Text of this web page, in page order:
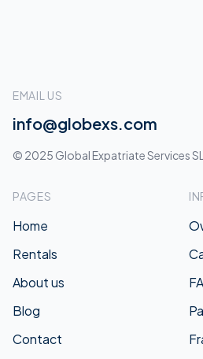
EMAIL US
info@globexs.com
© 2025 Global Expatriate Services SL
PAGES
Home
Rentals
About us
Blog
Contact